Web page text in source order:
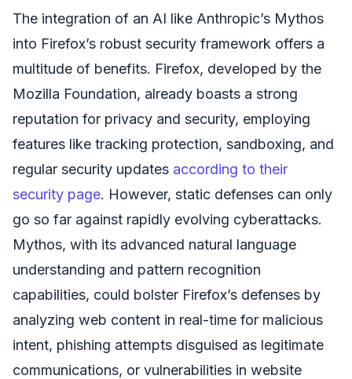
The integration of an AI like Anthropic’s Mythos
into Firefox’s robust security framework offers a
multitude of benefits. Firefox, developed by the
Mozilla Foundation, already boasts a strong
reputation for privacy and security, employing
features like tracking protection, sandboxing, and
regular security updates according to their
security page. However, static defenses can only
go so far against rapidly evolving cyberattacks.
Mythos, with its advanced natural language
understanding and pattern recognition
capabilities, could bolster Firefox’s defenses by
analyzing web content in real-time for malicious
intent, phishing attempts disguised as legitimate
communications, or vulnerabilities in website